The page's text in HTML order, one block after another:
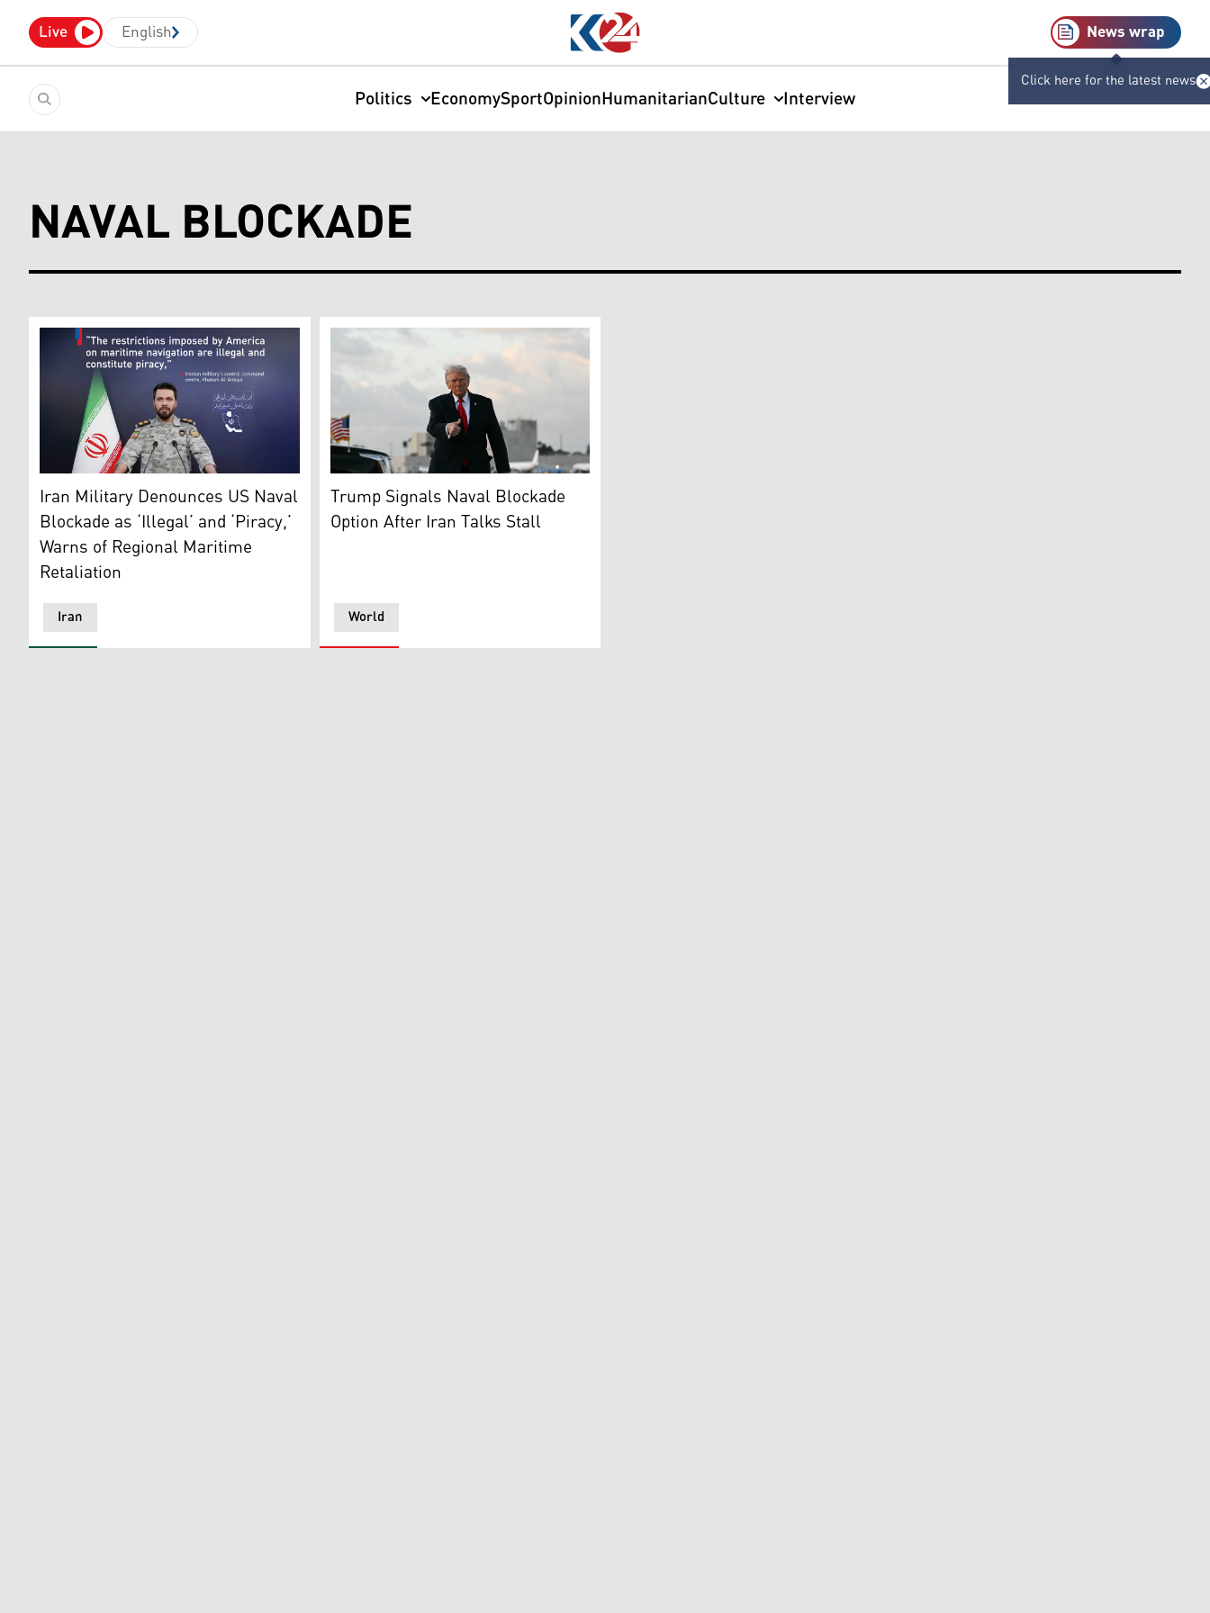
Live English News wrap
Click here for the latest news
Politics EconomySportOpinionHumanitarianCulture Interview
NAVAL BLOCKADE
Lieutenant Colonel Ebrahim Zolfaghari, the Spokesperson of the Islamic Republic’s military central command, Khatam Al-Anbiya. (Graphic: Kurdistan24)
Iran
Iran Military Denounces US Naval
Blockade as ‘Illegal’ and ‘Piracy,’
Warns of Regional Maritime
Retaliation
US President Donald Trump gives a thumbs up upon arrival at Miami International Airport in Miami, on April 11, 2026. (AFP)
World
Trump Signals Naval Blockade
Option After Iran Talks Stall